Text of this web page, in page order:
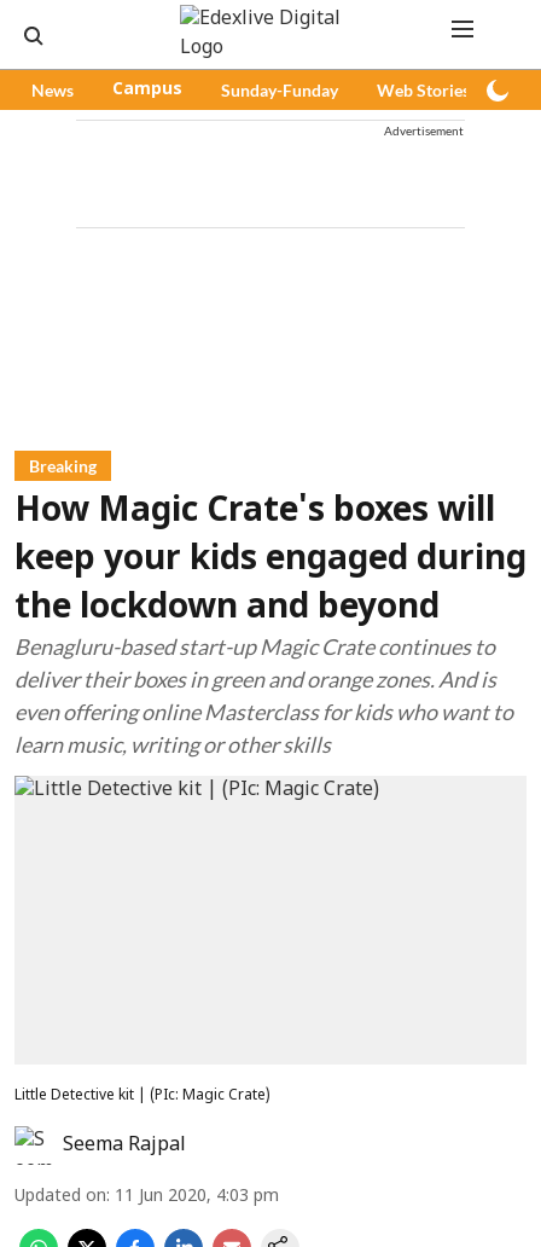
News Campus Sunday-Funday Web Stories
Advertisement
Breaking
How Magic Crate's boxes will
keep your kids engaged during
the lockdown and beyond
Benagluru-based start-up Magic Crate continues to
deliver their boxes in green and orange zones. And is
even offering online Masterclass for kids who want to
learn music, writing or other skills
Little Detective kit | (PIc: Magic Crate)
Seema Rajpal
Updated on: 11 Jun 2020, 4:03 pm